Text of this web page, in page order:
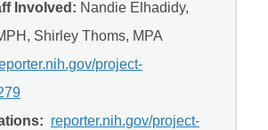
Involved: Nandie Elhadidy,
Shirley Thoms, MPA
project-
reporter.nih.gov/project-